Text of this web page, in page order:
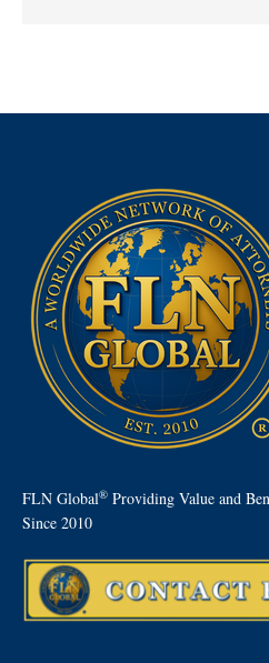
FLN Global® Providing Value and
Since 2010